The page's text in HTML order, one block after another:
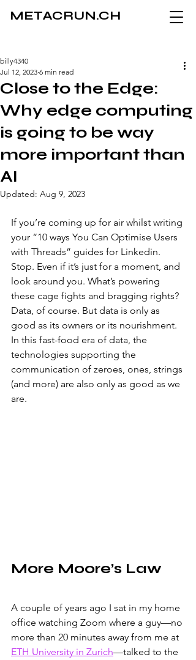
METACRUN.CH
Close to the Edge:
Why edge computing
is going to be way
more important than
AI
billy4340
Jul 12, 2023 6 min read
Updated: Aug 9, 2023
If you’re coming up for air whilst writing
your “10 ways You Can Optimise Users
with Threads” guides for Linkedin.
Stop. Even if it’s just for a moment, and
look around you. What’s powering
these cage fights and bragging rights?
Data, of course. But data is only as
good as its owners or its nourishment.
In this fast-food era of data, the
technologies supporting the
communication of zeroes, ones, strings
(and more) are also only as good as we
are.
More Moore’s Law
A couple of years ago I sat in my home
office watching Zoom where a guy—no
more than 20 minutes away from me at
ETH University in Zurich—talked to the